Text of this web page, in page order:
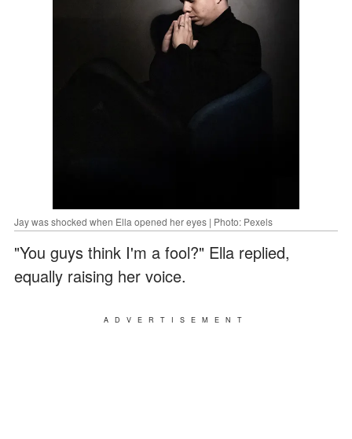
Jay was shocked when Ella opened her eyes | Photo: Pexels
"You guys think I'm a fool?" Ella replied,
equally raising her voice.
ADVERTISEMENT